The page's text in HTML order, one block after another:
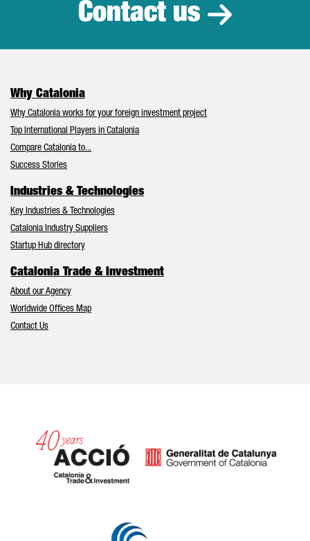
Contact us
Why Catalonia
Why Catalonia works for your foreign investment project
Top International Players in Catalonia
Compare Catalonia to...
Success Stories
Industries & Technologies
Key Industries & Technologies
Catalonia Industry Suppliers
Startup Hub directory
Catalonia Trade & Investment
About our Agency
Worldwide Offices Map
Contact Us